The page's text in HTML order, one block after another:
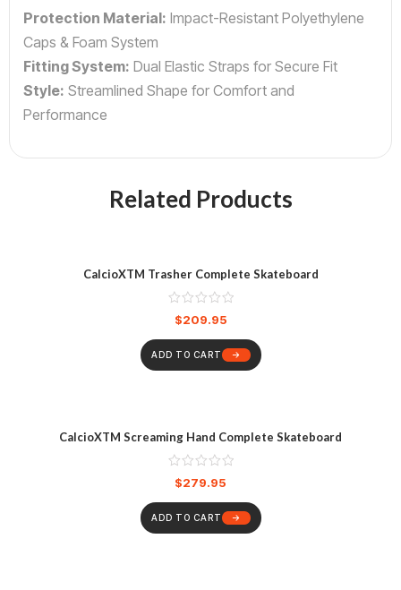
Protection Material: Impact-Resistant Polyethylene
Caps & Foam System
Fitting System: Dual Elastic Straps for Secure Fit
Style: Streamlined Shape for Comfort and
Performance
Related Products
CalcioXTM Trasher Complete Skateboard
$209.95
ADD TO CART
CalcioXTM Screaming Hand Complete Skateboard
$279.95
ADD TO CART